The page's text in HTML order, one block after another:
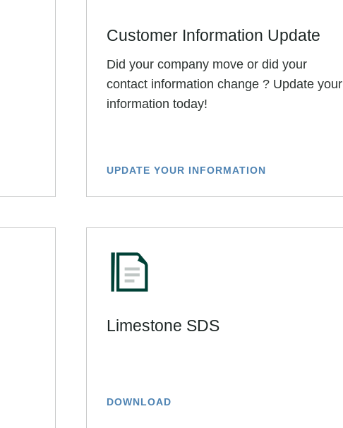
Customer Information Update
Did your company move or did your
contact information change ? Update your
information today!
UPDATE YOUR INFORMATION
Limestone SDS
DOWNLOAD